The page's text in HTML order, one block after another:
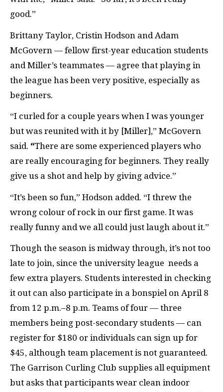
good.”
Brittany Taylor, Cristin Hodson and Adam
McGovern — fellow first-year education students
and Miller’s teammates — agree that playing in
the league has been very positive, especially as
beginners.
“I curled for a couple years when I was younger
but was reunited with it by [Miller],” McGovern
said. “There are some experienced players who
are really encouraging for beginners. They really
give us a shot and help by giving advice.”
“It’s been so fun,” Hodson added. “I threw the
wrong colour of rock in our first game. It was
really funny and we all could just laugh about it.”
Though the season is midway through, it’s not too
late to join, since the university league needs a
few extra players. Students interested in checking
it out can also participate in a bonspiel on April 8
from 12 p.m.–8 p.m. Teams of four — three
members being post-secondary students — can
register for $180 or individuals can sign up for
$45, although team placement is not guaranteed.
The Garrison Curling Club supplies all equipment
but asks that participants wear clean indoor